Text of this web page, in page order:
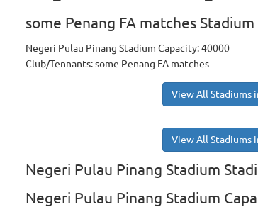
some Penang FA matches
Negeri Pulau Pinang Stadium Capacity: 40000
Club/Tennants: some Penang FA matches
View All Stadiums
View All Stadiums
Negeri Pulau Pinang Stadium
Negeri Pulau Pinang Stadium